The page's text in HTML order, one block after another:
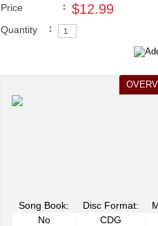
Price
: $12.99
Quantity :
Song Book: Disc Format:
No
CDG